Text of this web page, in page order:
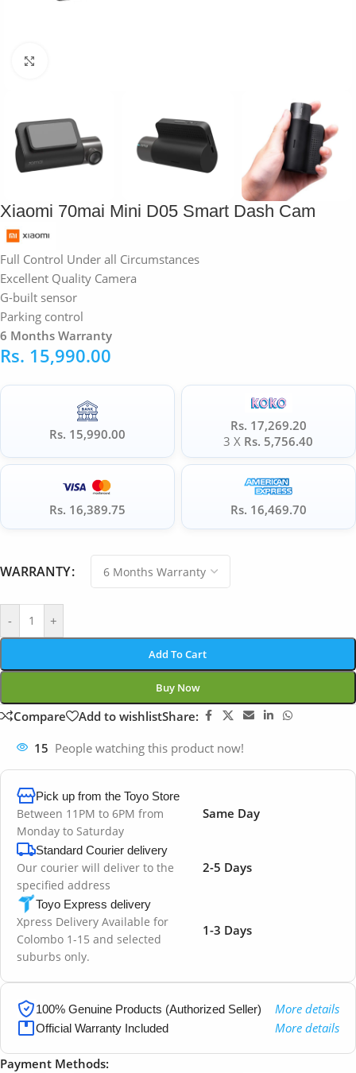
Xiaomi 70mai Mini D05 Smart Dash Cam
Full Control Under all Circumstances
Excellent Quality Camera
G-built sensor
Parking control
6 Months Warranty
Rs. 15,990.00
Rs. 15,990.00
Rs. 17,269.20
3 X Rs. 5,756.40
Rs. 16,389.75 Rs. 16,469.70
WARRANTY
- +
Add To Cart
Buy Now
Compare Add to wishlistShare:
15 People watching this product now!
Pick up from the Toyo Store
Between 11PM to 6PM from
Monday to Saturday
Same Day
Standard Courier delivery
Our courier will deliver to the
specified address
2-5 Days
Toyo Express delivery
Xpress Delivery Available for
Colombo 1-15 and selected
suburbs only.
1-3 Days
100% Genuine Products (Authorized Seller) More details
Official Warranty Included More details
Payment Methods: